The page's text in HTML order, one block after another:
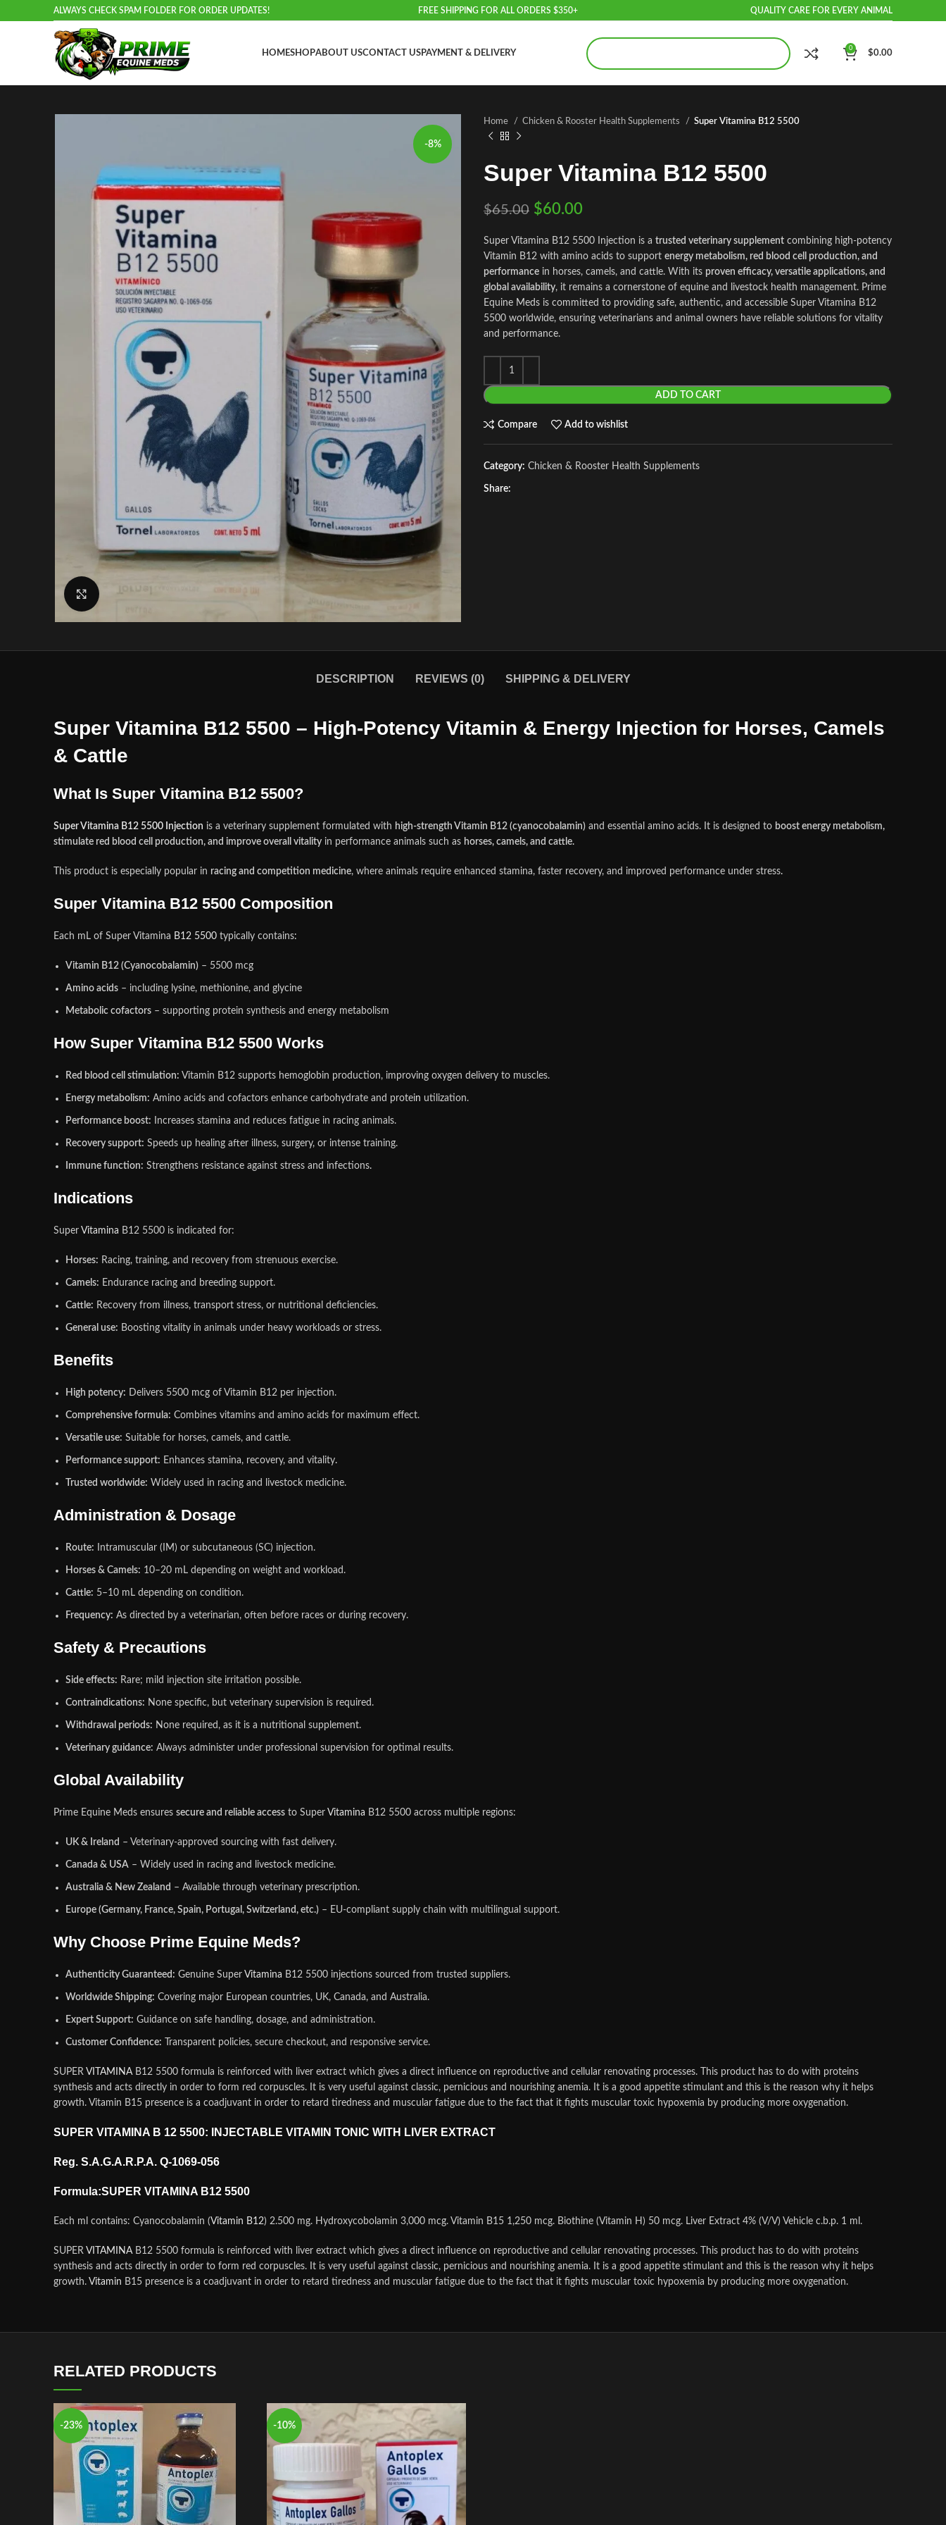
ALWAYS CHECK SPAM FOLDER FOR ORDER UPDATES! FREE SHIPPING FOR ALL ORDERS $350+ QUALITY CARE FOR EVERY ANIMAL
HOMESHOPABOUT USCONTACT USPAYMENT & DELIVERY
0
$0.00
-8%
Click to enlarge
Home Chicken & Rooster Health Supplements Super Vitamina B12 5500
Super Vitamina B12 5500
$65.00 $60.00
Super Vitamina B12 5500 Injection is a trusted veterinary supplement combining high‑potency
Vitamin B12 with amino acids to support energy metabolism, red blood cell production, and
performance in horses, camels, and cattle. With its proven efficacy, versatile applications, and
global availability, it remains a cornerstone of equine and livestock health management. Prime
Equine Meds is committed to providing safe, authentic, and accessible Super Vitamina B12
5500 worldwide, ensuring veterinarians and animal owners have reliable solutions for vitality
and performance.
ADD TO CART
Compare Add to wishlist
Category: Chicken & Rooster Health Supplements
Share:
DESCRIPTION REVIEWS (0) SHIPPING & DELIVERY
Super Vitamina B12 5500 – High‑Potency Vitamin & Energy Injection for Horses, Camels
& Cattle
What Is Super Vitamina B12 5500?
Super Vitamina B12 5500 Injection is a veterinary supplement formulated with high‑strength Vitamin B12 (cyanocobalamin) and essential amino acids. It is designed to boost energy metabolism,
stimulate red blood cell production, and improve overall vitality in performance animals such as horses, camels, and cattle.
This product is especially popular in racing and competition medicine, where animals require enhanced stamina, faster recovery, and improved performance under stress.
Super Vitamina B12 5500 Composition
Each mL of Super Vitamina B12 5500 typically contains:
Vitamin B12 (Cyanocobalamin) – 5500 mcg
Amino acids – including lysine, methionine, and glycine
Metabolic cofactors – supporting protein synthesis and energy metabolism
How Super Vitamina B12 5500 Works
Red blood cell stimulation: Vitamin B12 supports hemoglobin production, improving oxygen delivery to muscles.
Energy metabolism: Amino acids and cofactors enhance carbohydrate and protein utilization.
Performance boost: Increases stamina and reduces fatigue in racing animals.
Recovery support: Speeds up healing after illness, surgery, or intense training.
Immune function: Strengthens resistance against stress and infections.
Indications
Super Vitamina B12 5500 is indicated for:
Horses: Racing, training, and recovery from strenuous exercise.
Camels: Endurance racing and breeding support.
Cattle: Recovery from illness, transport stress, or nutritional deficiencies.
General use: Boosting vitality in animals under heavy workloads or stress.
Benefits
High potency: Delivers 5500 mcg of Vitamin B12 per injection.
Comprehensive formula: Combines vitamins and amino acids for maximum effect.
Versatile use: Suitable for horses, camels, and cattle.
Performance support: Enhances stamina, recovery, and vitality.
Trusted worldwide: Widely used in racing and livestock medicine.
Administration & Dosage
Route: Intramuscular (IM) or subcutaneous (SC) injection.
Horses & Camels: 10–20 mL depending on weight and workload.
Cattle: 5–10 mL depending on condition.
Frequency: As directed by a veterinarian, often before races or during recovery.
Safety & Precautions
Side effects: Rare; mild injection site irritation possible.
Contraindications: None specific, but veterinary supervision is required.
Withdrawal periods: None required, as it is a nutritional supplement.
Veterinary guidance: Always administer under professional supervision for optimal results.
Global Availability
Prime Equine Meds ensures secure and reliable access to Super Vitamina B12 5500 across multiple regions:
UK & Ireland – Veterinary‑approved sourcing with fast delivery.
Canada & USA – Widely used in racing and livestock medicine.
Australia & New Zealand – Available through veterinary prescription.
Europe (Germany, France, Spain, Portugal, Switzerland, etc.) – EU‑compliant supply chain with multilingual support.
Why Choose Prime Equine Meds?
Authenticity Guaranteed: Genuine Super Vitamina B12 5500 injections sourced from trusted suppliers.
Worldwide Shipping: Covering major European countries, UK, Canada, and Australia.
Expert Support: Guidance on safe handling, dosage, and administration.
Customer Confidence: Transparent policies, secure checkout, and responsive service.
SUPER VITAMINAB12 5500 formula is reinforced with liver extract which gives a direct influence on reproductive and cellular renovating processes. This product has to do with proteins
synthesis and acts directly in order to form red corpuscles. It is very useful against classic, pernicious and nourishing anemia. It is a good appetite stimulant and this is the reason why it helps
growth. Vitamin B15 presence is a coadjuvant in order to retard tiredness and muscular fatigue due to the fact that it fights muscular toxic hypoxemia by producing more oxygenation.
SUPER VITAMINA B 12 5500: INJECTABLE VITAMIN TONIC WITH LIVER EXTRACT
Reg. S.A.G.A.R.P.A. Q-1069-056
Formula:SUPER VITAMINA B12 5500
Each ml contains: Cyanocobalamin (Vitamin B12) 2.500 mg. Hydroxycobolamin 3,000 mcg. Vitamin B15 1,250 mcg. Biothine (Vitamin H) 50 mcg. Liver Extract 4% (V/V) Vehicle c.b.p. 1 ml.
SUPER VITAMINAB12 5500 formula is reinforced with liver extract which gives a direct influence on reproductive and cellular renovating processes. This product has to do with proteins
synthesis and acts directly in order to form red corpuscles. It is very useful against classic, pernicious and nourishing anemia. It is a good appetite stimulant and this is the reason why it helps
growth. Vitamin B15 presence is a coadjuvant in order to retard tiredness and muscular fatigue due to the fact that it fights muscular toxic hypoxemia by producing more oxygenation.
RELATED PRODUCTS
-23% -10%